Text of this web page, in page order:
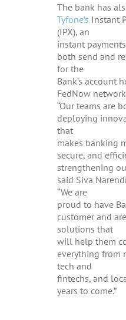
The bank has
Tyfone’s Instant
(IPX), an
instant
both send and
for the
Bank’s account
FedNow
“Our teams are
deploying
that
makes banking
secure, and
strengthening
said Siva
“We are
proud to have
customer and
solutions that
will help them
everything from
tech and
fintechs, and
years to come.”